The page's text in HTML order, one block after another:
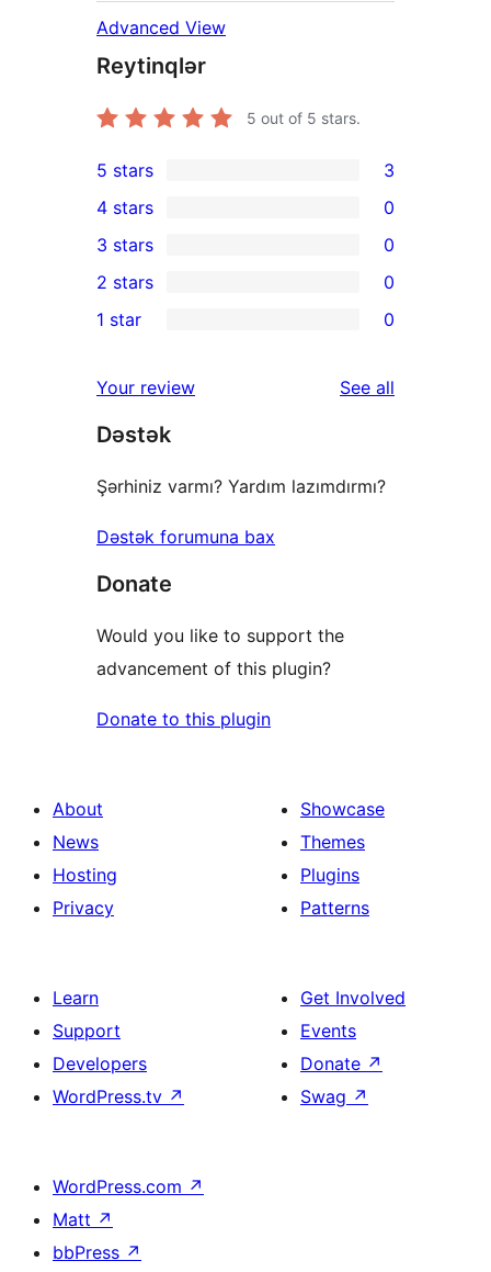
Advanced View
Reytinqlər
5 out of 5 stars.
3
5-
star
reviews
5 stars 3
4-
star
reviews
4 stars 0
0
3-
star
3 stars 0
2-
reviews
2 stars 0
star
reviews
1 star 0
Your review See all
Dəstək
Şərhiniz varmı? Yardım lazımdırmı?
Dəstək forumuna bax
Donate
Would you like to support the
advancement of this plugin?
Donate to this plugin
About
News
Hosting
Privacy
Showcase
Themes
Plugins
Patterns
Learn
Support
Developers
WordPress.tv ↗
Get Involved
Events
Donate ↗
Swag ↗
WordPress.com ↗
Matt ↗
bbPress ↗